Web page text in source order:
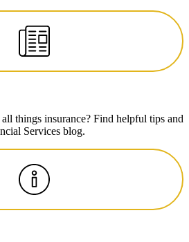
things insurance? Find helpful tips and
Services blog.